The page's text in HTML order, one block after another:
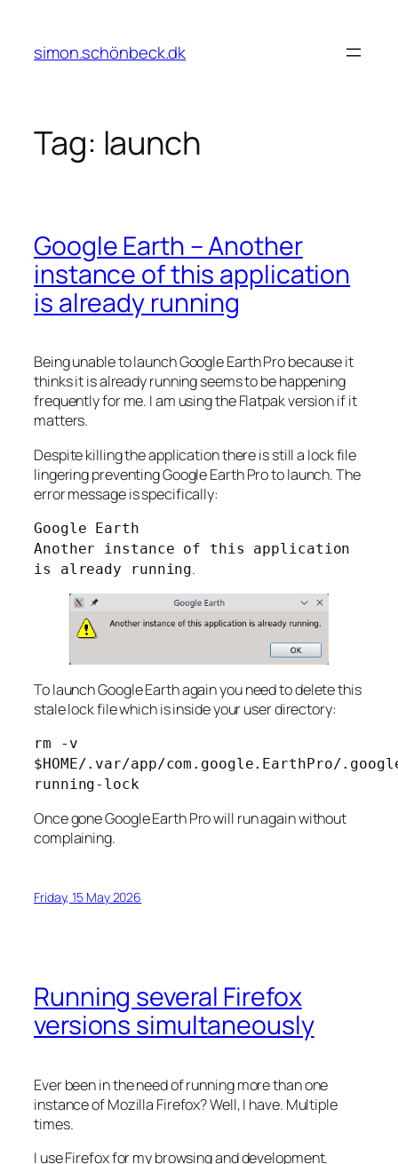
content
simon.schönbeck.dk
Tag: launch
Google Earth – Another
instance of this application
is already running
Being unable to launch Google Earth Pro because it
thinks it is already running seems to be happening
frequently for me. I am using the Flatpak version if it
matters.
Despite killing the application there is still a lock file
lingering preventing Google Earth Pro to launch. The
error message is specifically:
Google Earth
Another instance of this application
is already running.
To launch Google Earth again you need to delete this
stale lock file which is inside your user directory:
rm -v
$HOME/.var/app/com.google.EarthPro/
running-lock
Once gone Google Earth Pro will run again without
complaining.
Friday, 15 May 2026
Running several Firefox
versions simultaneously
Ever been in the need of running more than one
instance of Mozilla Firefox? Well, I have. Multiple
times.
I use Firefox for my browsing and development.